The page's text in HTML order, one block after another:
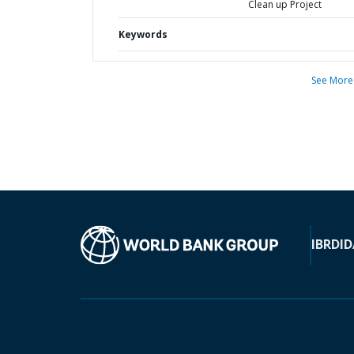
Clean up Project
Keywords
See More
IBRD